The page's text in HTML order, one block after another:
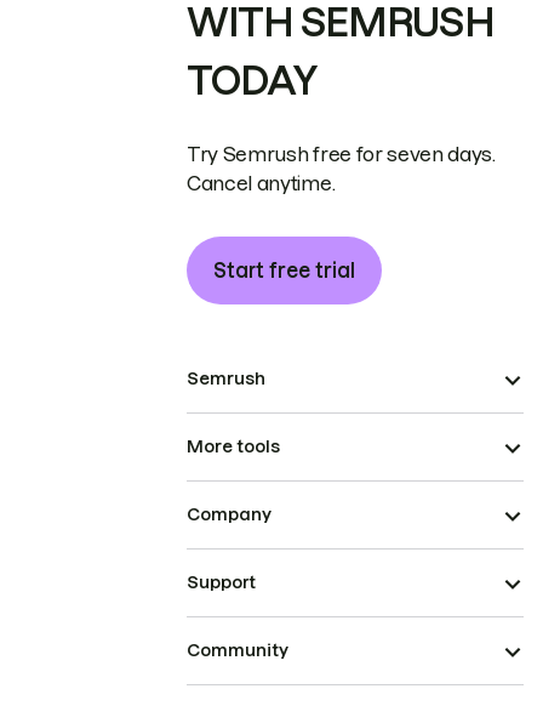
WITH SEMRUSH
TODAY
Try Semrush free for seven days.
Cancel anytime.
Start free trial
Semrush
More tools
Company
Support
Community